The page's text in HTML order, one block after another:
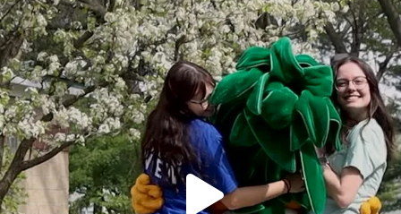
campusview_gvsu
May 1